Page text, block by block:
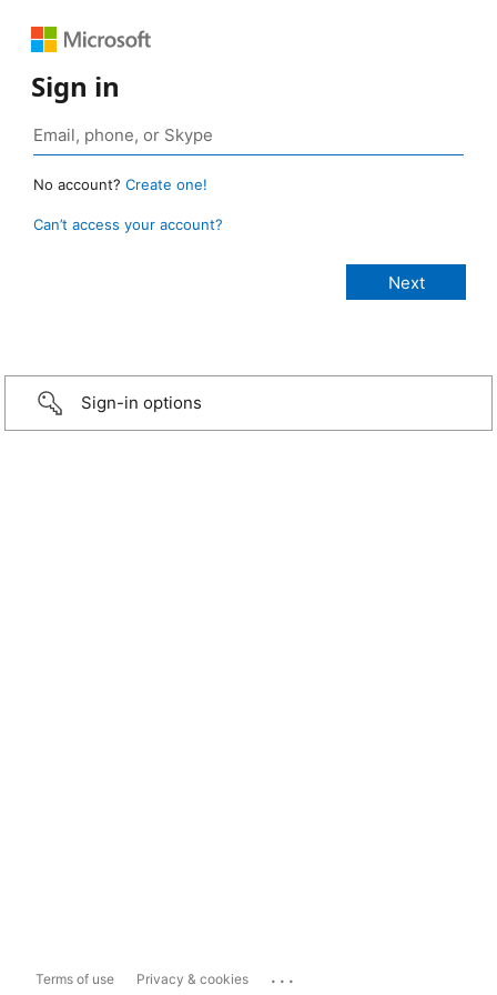
Sign in
No account? Create one!
Can’t access your account?
Sign-in options
Terms of use Privacy & cookies ...